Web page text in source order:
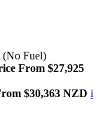
(No Fuel)
From $27,925
$30,363 NZD i